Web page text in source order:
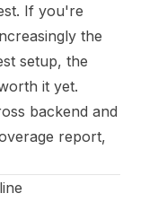
If you're
the
setup, the
it yet.
backend and
report,